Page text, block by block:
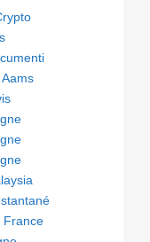
France